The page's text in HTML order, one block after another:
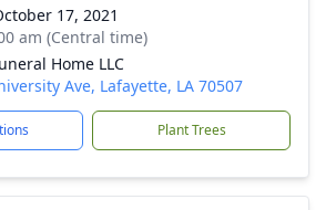
17, 2021
am (Central time)
Home LLC
Ave, Lafayette, LA 70507
Plant Trees